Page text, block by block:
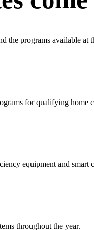
the programs available
for qualifying home
equipment and smart
throughout the year.